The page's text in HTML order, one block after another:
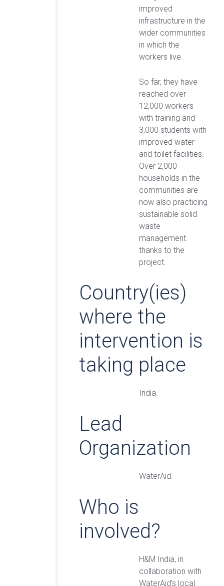
improved
infrastructure in the
wider communities
in which the
workers live.
So far, they have
reached over
12,000 workers
with training and
3,000 students with
improved water
and toilet facilities.
Over 2,000
households in the
communities are
now also practicing
sustainable solid
waste
management
thanks to the
project.
Country(ies)
where the
intervention is
taking place
India.
Lead
Organization
WaterAid.
Who is
involved?
H&M India, in
collaboration with
WaterAid’s local